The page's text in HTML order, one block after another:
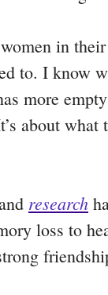
in
to. I know
more
about what
research
loss to